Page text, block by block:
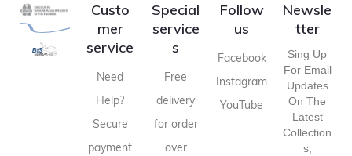
Custo
mer
service
Need
Help?
Secure
payment
Special
service
s
Free
delivery
for order
over
Follow
us
Facebook
Instagram
YouTube
Newsle
tter
Sing Up
For Email
Updates
On The
Latest
Collection
S,